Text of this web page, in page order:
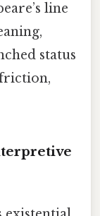
line
status